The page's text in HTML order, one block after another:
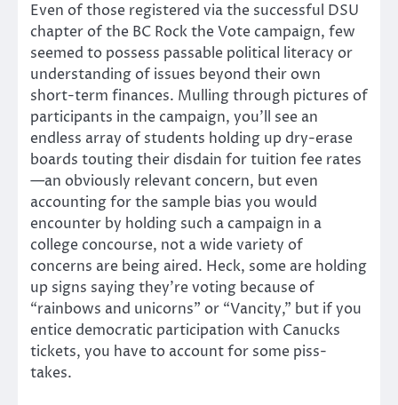
Even of those registered via the successful DSU
chapter of the BC Rock the Vote campaign, few
seemed to possess passable political literacy or
understanding of issues beyond their own
short-term finances. Mulling through pictures of
participants in the campaign, you’ll see an
endless array of students holding up dry-erase
boards touting their disdain for tuition fee rates
—an obviously relevant concern, but even
accounting for the sample bias you would
encounter by holding such a campaign in a
college concourse, not a wide variety of
concerns are being aired. Heck, some are holding
up signs saying they’re voting because of
“rainbows and unicorns” or “Vancity,” but if you
entice democratic participation with Canucks
tickets, you have to account for some piss-
takes.